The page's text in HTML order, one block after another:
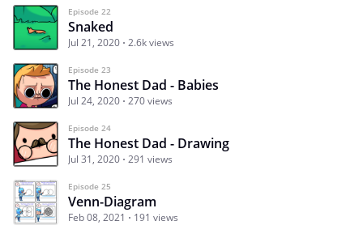
Episode 22
Snaked
Jul 21, 2020 2.6k views
Episode 23
The Honest Dad - Babies
Jul 24, 2020 270 views
Episode 24
The Honest Dad - Drawing
Jul 31, 2020 291 views
Episode 25
Venn-Diagram
Feb 08, 2021 191 views